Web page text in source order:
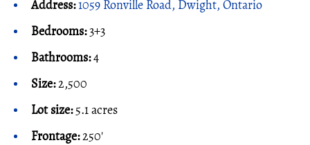
Address:1059 Ronville Road, Dwight, Ontario
Bedrooms:3+3
Bathrooms:4
Size:2,500
Lot size:5.1 acres
Frontage:250'